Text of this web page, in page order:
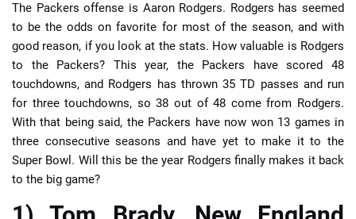
The Packers offense is Aaron Rodgers. Rodgers has seemed
to be the odds on favorite for most of the season, and with
good reason, if you look at the stats. How valuable is Rodgers
to the Packers? This year, the Packers have scored 48
touchdowns, and Rodgers has thrown 35 TD passes and run
for three touchdowns, so 38 out of 48 come from Rodgers.
With that being said, the Packers have now won 13 games in
three consecutive seasons and have yet to make it to the
Super Bowl. Will this be the year Rodgers finally makes it back
to the big game?